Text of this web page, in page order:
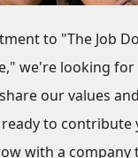
to "The Job
we're looking for
our values
to contribute
with a company